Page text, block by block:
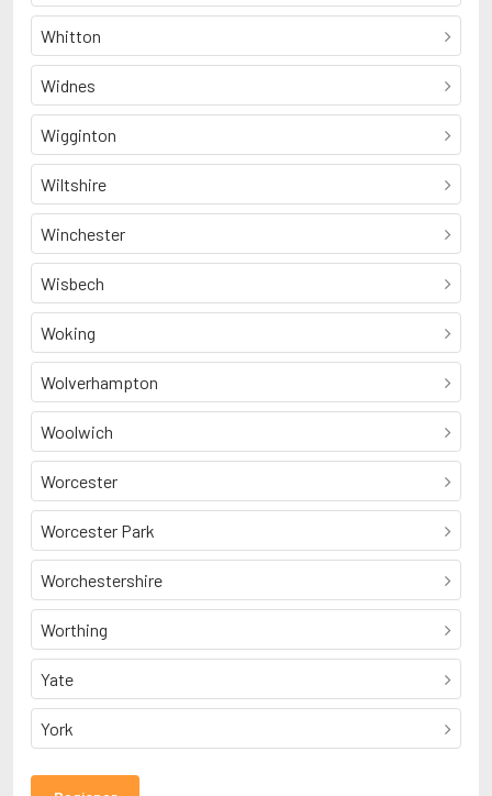
Whitton
Widnes
Wigginton
Wiltshire
Winchester
Wisbech
Woking
Wolverhampton
Woolwich
Worcester
Worcester Park
Worchestershire
Worthing
Yate
York